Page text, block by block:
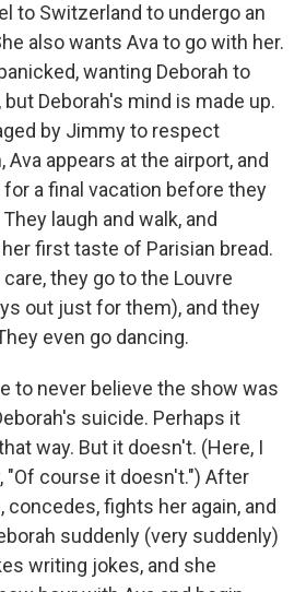
to Switzerland to undergo an
also wants Ava to go with her.
wanting Deborah to
Deborah's mind is made up.
by Jimmy to respect
Ava appears at the airport, and
a final vacation before they
laugh and walk, and
first taste of Parisian bread.
they go to the Louvre
out just for them), and they
even go dancing.
to never believe the show was
suicide. Perhaps it
way. But it doesn't. (Here, I
"Of course it doesn't.") After
concedes, fights her again, and
suddenly (very suddenly)
writing jokes, and she